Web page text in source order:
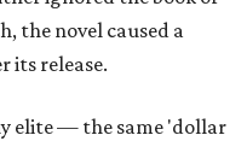
the novel caused a
its release.
elite — the same 'dollar